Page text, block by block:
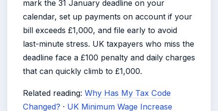
mark the 31 January deadline on your
calendar, set up payments on account if your
bill exceeds £1,000, and file early to avoid
last-minute stress. UK taxpayers who miss the
deadline face a £100 penalty and daily charges
that can quickly climb to £1,000.
Related reading: Why Has My Tax Code
Changed? · UK Minimum Wage Increase